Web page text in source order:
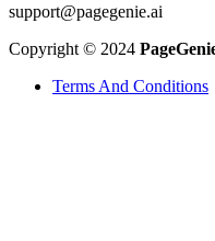
support@pagegenie.ai
Copyright © 2024
Terms And Conditions